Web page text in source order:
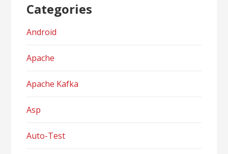
Categories
Android
Apache
Apache Kafka
Asp
Auto-Test